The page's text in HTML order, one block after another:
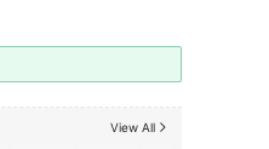
View All